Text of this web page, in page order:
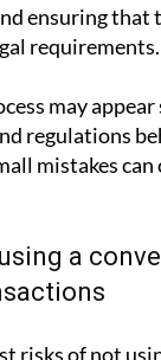
ensuring that
requirements.
may
regulations
mistakes
a
risks of not